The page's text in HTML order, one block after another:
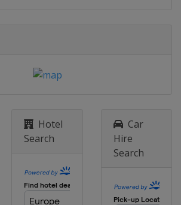
2025 Semi-finals
Wroclaw
Hotel
Search
Car
Hire
Search